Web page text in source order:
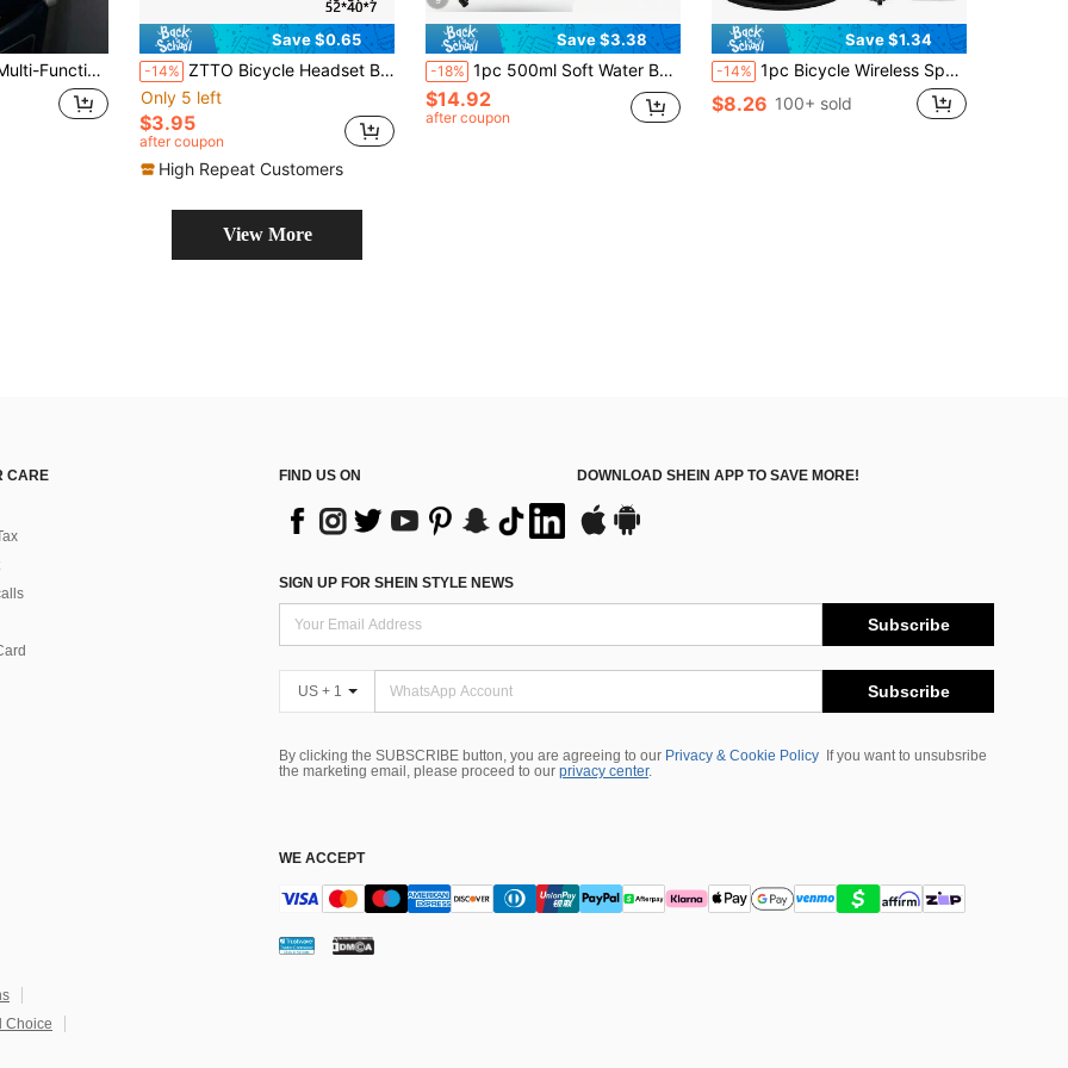
- Suitable For Phone - Soda Can - Water Cup - Compatible With Most Flight Seat Tray Tables
Save $0.65
-14% ZTTO Bicycle Headset Bearings, Mountain Bike Steering Bearing Repair Parts, Steel, Suitable For 28.6mm 44mm 30mm 40mm Mountain Bike 41 41.8 47 49 52mm
Only 5 left
$3.95
after coupon
High Repeat Customers
Save $3.38
-18% 1pc 500ml Soft Water Bottle Backpack, With Phone Pocket, Lightweight Running Water Bag, Suitable For Men & Women, Adjustable Strap To Prevent Bouncing, Suitable For Trail Running, Marathon, Cycling
$14.92
after coupon
Save $1.34
-14% 1pc Bicycle Wireless Speedometer,Wired LCD Touch Screen Speed & Mileage Odometer, Waterproof For Road Bikes & Mountain Bikes
$8.26 100+ sold
View More
CARE
FIND US ON DOWNLOAD SHEIN APP TO SAVE MORE!
SIGN UP FOR SHEIN STYLE NEWS
Subscribe
US + 1 Subscribe
By clicking the SUBSCRIBE button, you are agreeing to our Privacy & Cookie Policy
If you want to unsubsribe
the marketing email, please proceed to our privacy center.
WE ACCEPT
Choice